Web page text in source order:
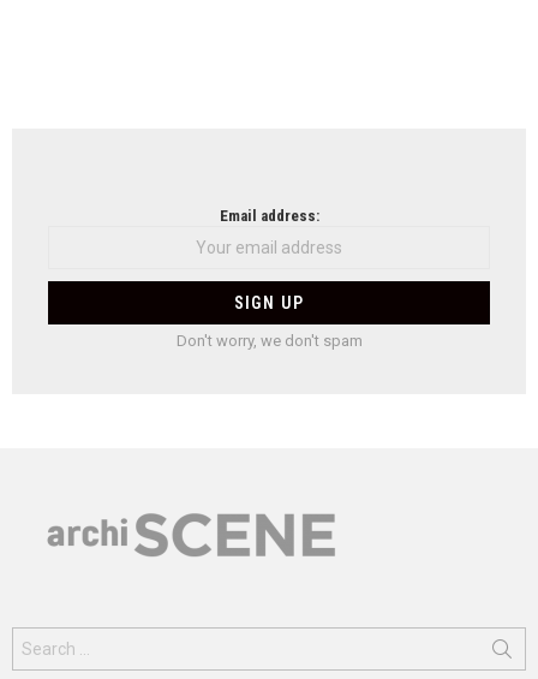
Email address:
Don't worry, we don't spam
for: